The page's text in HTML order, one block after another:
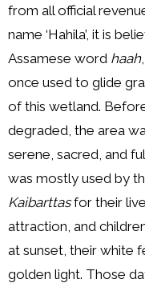
from all official
name ‘Hahila’, it is
Assamese word haah
once used to glide
of this wetland.
degraded, the area
serene, sacred, and
was mostly used by
Kaibarttasfor their
attraction, and
at sunset, their white
golden light. Those